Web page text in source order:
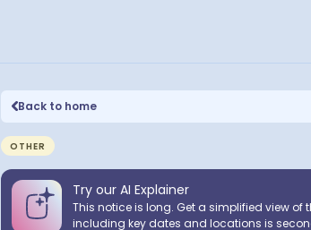
Back to home
OTHER
Try our AI Explainer
This notice is long. Get a simplified view
including key dates and locations is